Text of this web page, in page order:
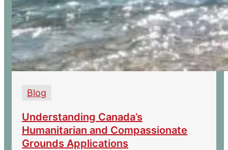
Blog
Understanding Canada’s
Humanitarian and Compassionate
Grounds Applications